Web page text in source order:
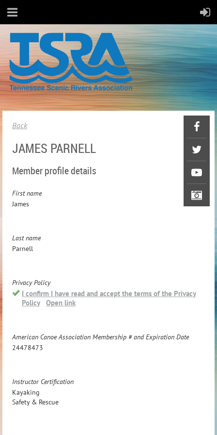
Back
JAMES PARNELL
Member profile details
First name
James
Last name
Parnell
Privacy Policy
I confirm I have read and accept the terms of the Privacy
Policy
Open link
American Canoe Association Membership # and Expiration Date
24478473
Instructor Certification
Kayaking
Safety & Rescue